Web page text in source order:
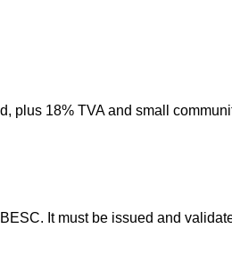
plus 18% TVA and small
It must be issued and